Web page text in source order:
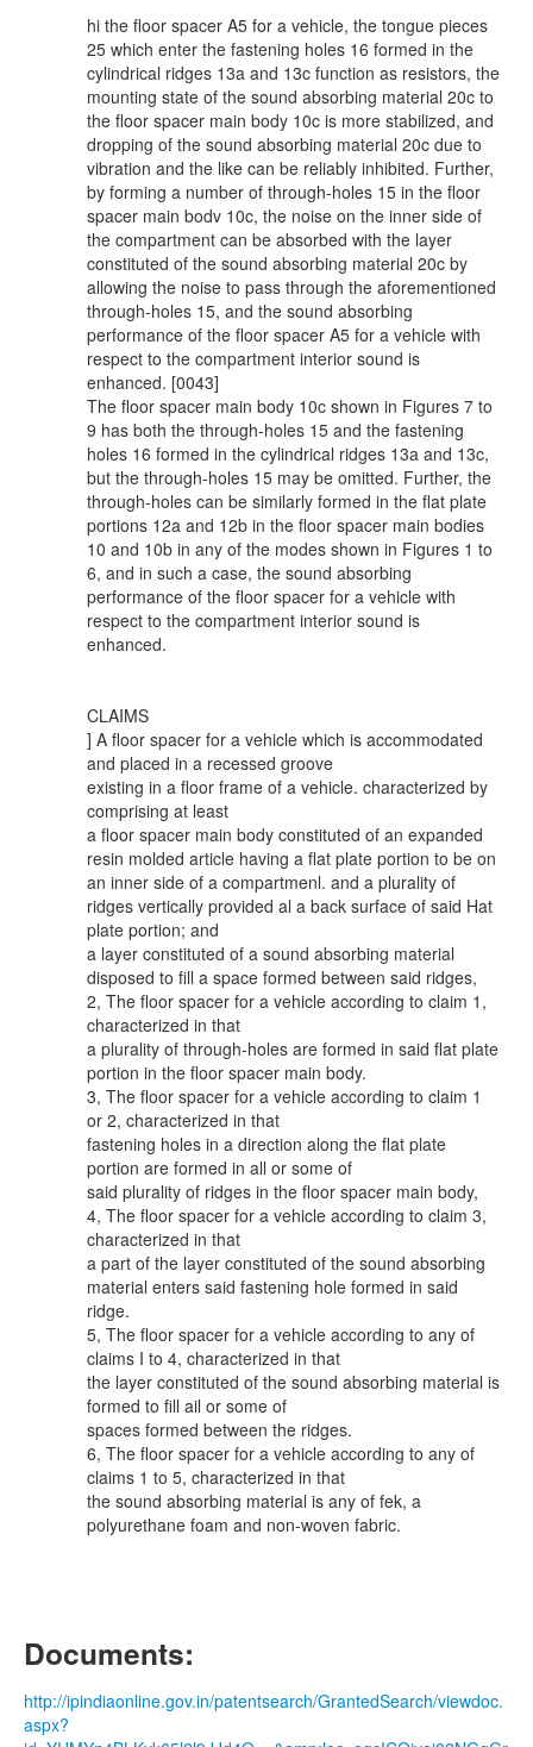
hi the floor spacer A5 for a vehicle, the tongue pieces
25 which enter the fastening holes 16 formed in the
cylindrical ridges 13a and 13c function as resistors, the
mounting state of the sound absorbing material 20c to
the floor spacer main body 10c is more stabilized, and
dropping of the sound absorbing material 20c due to
vibration and the like can be reliably inhibited. Further,
by forming a number of through-holes 15 in the floor
spacer main bodv 10c, the noise on the inner side of
the compartment can be absorbed with the layer
constituted of the sound absorbing material 20c by
allowing the noise to pass through the aforementioned
through-holes 15, and the sound absorbing
performance of the floor spacer A5 for a vehicle with
respect to the compartment interior sound is
enhanced. [0043]
The floor spacer main body 10c shown in Figures 7 to
9 has both the through-holes 15 and the fastening
holes 16 formed in the cylindrical ridges 13a and 13c,
but the through-holes 15 may be omitted. Further, the
through-holes can be similarly formed in the flat plate
portions 12a and 12b in the floor spacer main bodies
10 and 10b in any of the modes shown in Figures 1 to
6, and in such a case, the sound absorbing
performance of the floor spacer for a vehicle with
respect to the compartment interior sound is
enhanced.
CLAIMS
] A floor spacer for a vehicle which is accommodated
and placed in a recessed groove
existing in a floor frame of a vehicle. characterized by
comprising at least
a floor spacer main body constituted of an expanded
resin molded article having a flat plate portion to be on
an inner side of a compartmenl. and a plurality of
ridges vertically provided al a back surface of said Hat
plate portion; and
a layer constituted of a sound absorbing material
disposed to fill a space formed between said ridges,
2, The floor spacer for a vehicle according to claim 1,
characterized in that
a plurality of through-holes are formed in said flat plate
portion in the floor spacer main body.
3, The floor spacer for a vehicle according to claim 1
or 2, characterized in that
fastening holes in a direction along the flat plate
portion are formed in all or some of
said plurality of ridges in the floor spacer main body,
4, The floor spacer for a vehicle according to claim 3,
characterized in that
a part of the layer constituted of the sound absorbing
material enters said fastening hole formed in said
ridge.
5, The floor spacer for a vehicle according to any of
claims I to 4, characterized in that
the layer constituted of the sound absorbing material is
formed to fill ail or some of
spaces formed between the ridges.
6, The floor spacer for a vehicle according to any of
claims 1 to 5, characterized in that
the sound absorbing material is any of fek, a
polyurethane foam and non-woven fabric.
Documents:
http://ipindiaonline.gov.in/patentsearch/GrantedSearch/viewdoc.
aspx?